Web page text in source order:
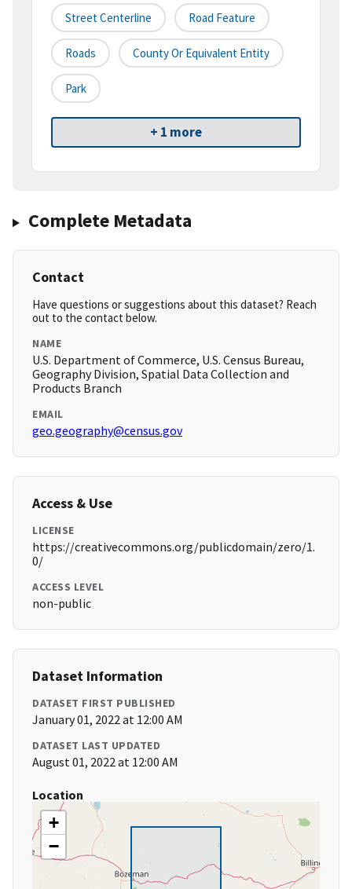
Street Centerline Road Feature
Roads County Or Equivalent Entity
Park
+ 1 more
Complete Metadata
Contact
Have questions or suggestions about this dataset? Reach
out to the contact below.
NAME
U.S. Department of Commerce, U.S. Census Bureau,
Geography Division, Spatial Data Collection and
Products Branch
EMAIL
geo.geography@census.gov
Access & Use
LICENSE
https://creativecommons.org/publicdomain/zero/1.
0/
ACCESS LEVEL
non-public
Dataset Information
DATASET FIRST PUBLISHED
January 01, 2022 at 12:00 AM
DATASET LAST UPDATED
August 01, 2022 at 12:00 AM
Location
+
−